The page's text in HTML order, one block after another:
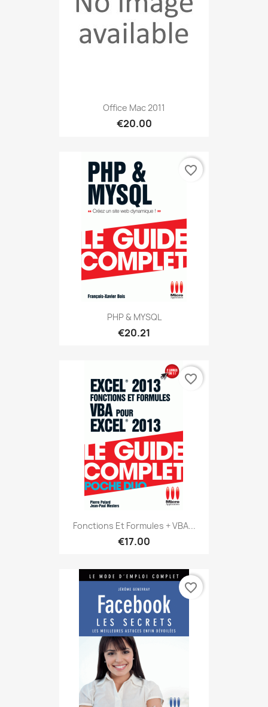
Office Mac 2011
€20.00
PHP & MYSQL
€20.21
favorite_border
Fonctions Et Formules + VBA...
€17.00
favorite_border
favorite_border